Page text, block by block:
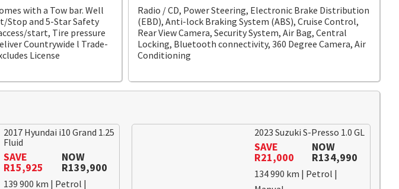
with a Tow bar. Well
and 5-Star Safety
start, Tire pressure
Countrywide l Trade-
License
Radio / CD, Power Steering, Electronic Brake Distribution
(EBD), Anti-lock Braking System (ABS), Cruise Control,
Rear View Camera, Security System, Air Bag, Central
Locking, Bluetooth connectivity, 360 Degree Camera, Air
Conditioning
2017 Hyundai i10 Grand 1.25
Fluid
SAVE
R15,925
NOW
R139,900
139 900 km | Petrol |
2023 Suzuki S-Presso 1.0 GL
SAVE
R21,000
NOW
R134,990
134 990 km | Petrol |